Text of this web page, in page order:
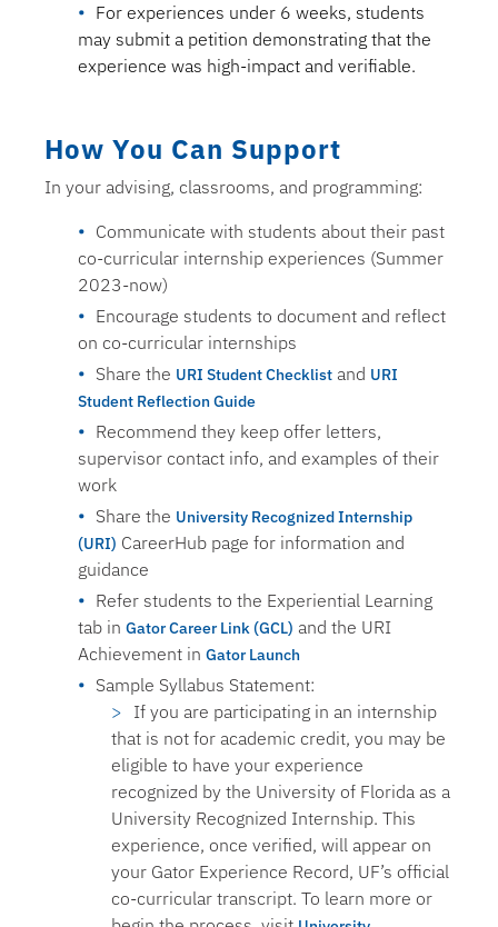
For experiences under 6 weeks, students
may submit a petition demonstrating that the
experience was high-impact and verifiable.
How You Can Support
In your advising, classrooms, and programming:
Communicate with students about their past
co-curricular internship experiences (Summer
2023-now)
Encourage students to document and reflect
on co-curricular internships
Share the URI Student Checklist and URI
Student Reflection Guide
Recommend they keep offer letters,
supervisor contact info, and examples of their
work
Share the University Recognized Internship
(URI) CareerHub page for information and
guidance
Refer students to the Experiential Learning
tab inGator Career Link (GCL) and the URI
Achievement inGator Launch
Sample Syllabus Statement:
If you are participating in an internship
that is not for academic credit, you may be
eligible to have your experience
recognized by the University of Florida as a
University Recognized Internship. This
experience, once verified, will appear on
your Gator Experience Record, UF’s official
co-curricular transcript. To learn more or